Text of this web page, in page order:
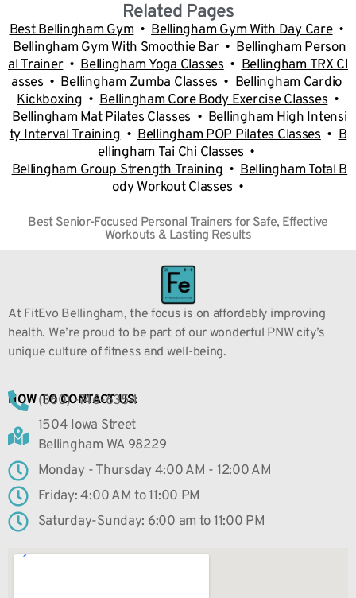
Related Pages
Best Bellingham Gym•Bellingham Gym With Day Care•
Bellingham Gym With Smoothie Bar•Bellingham Person
al Trainer•Bellingham Yoga Classes•Bellingham TRX Cl
asses•Bellingham Zumba Classes •Bellingham Cardio
Kickboxing •Bellingham Core Body Exercise Classes•
Bellingham Mat Pilates Classes •Bellingham High Intensi
ty Interval Training• Bellingham POP Pilates Classes•B
ellingham Tai Chi Classes•
Bellingham Group Strength Training•Bellingham Total B
ody Workout Classes•
Best Senior-Focused Personal Trainers for Safe, Effective
Workouts & Lasting Results
At FitEvo Bellingham, the focus is on affordably improving
health. We’re proud to be part of our wonderful PNW city’s
unique culture of fitness and well-being.
HOW TO CONTACT US:
(360) -746-6354
1504 Iowa Street
Bellingham WA 98229
Monday - Thursday 4:00 AM - 12:00 AM
Friday: 4:00 AM to 11:00 PM
Saturday-Sunday: 6:00 am to 11:00 PM
GET DIRECTIONS HERE: